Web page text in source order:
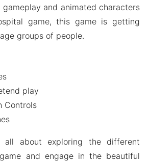
and animated characters
game, this game is getting
groups of people.
play
Controls
all about exploring the different
and engage in the beautiful